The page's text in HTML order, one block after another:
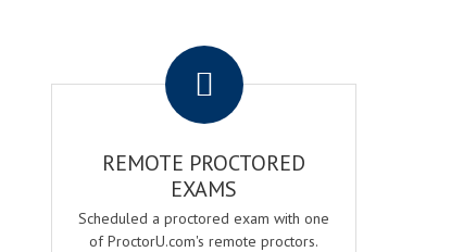
REMOTE PROCTORED
EXAMS
Scheduled a proctored exam with one
of ProctorU.com's remote proctors.